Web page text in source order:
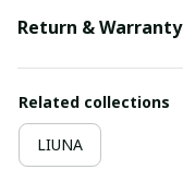
Return & Warranty
Related collections
LIUNA